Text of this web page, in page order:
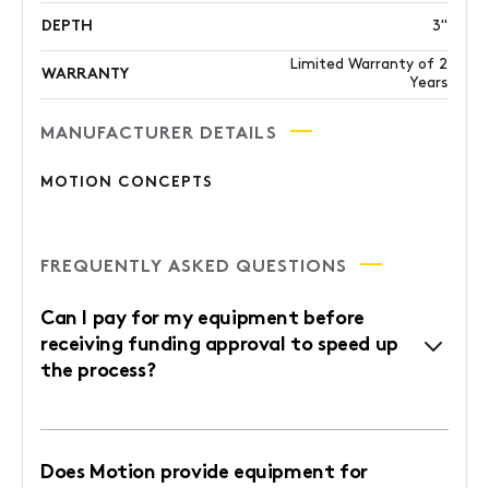
DEPTH 3"
WARRANTY
Limited Warranty of 2
Years
MANUFACTURER DETAILS
MOTION CONCEPTS
FREQUENTLY ASKED QUESTIONS
Can I pay for my equipment before
receiving funding approval to speed up
the process?
Does Motion provide equipment for